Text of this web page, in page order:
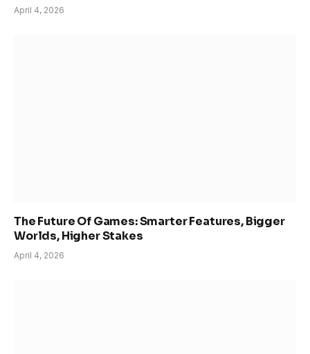
April 4, 2026
The Future Of Games: Smarter Features, Bigger
Worlds, Higher Stakes
April 4, 2026